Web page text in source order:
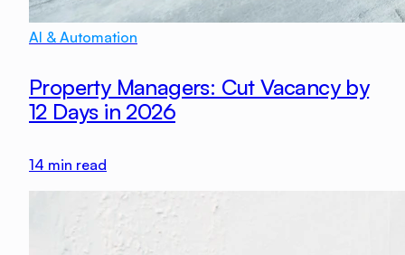
AI & Automation
Property Managers: Cut Vacancy by
12 Days in 2026
14 min read